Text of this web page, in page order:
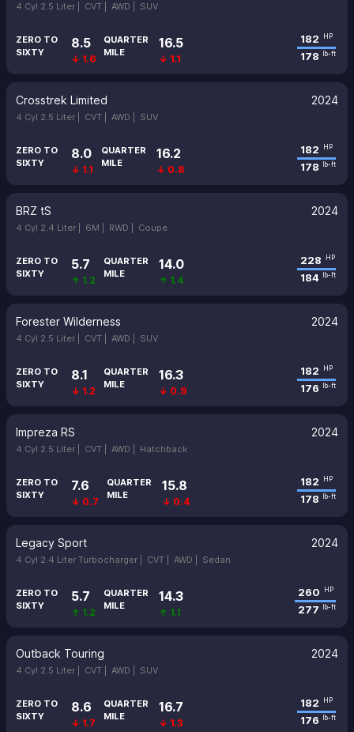
4 Cyl 2.5 Liter | CVT | AWD | SUV
ZERO TO
SIXTY
8.5
↓ 1.6
QUARTER
MILE
16.5
↓ 1.1
182 HP
178 lb-ft
Crosstrek Limited 2024
4 Cyl 2.5 Liter | CVT | AWD | SUV
ZERO TO
SIXTY
8.0
↓ 1.1
QUARTER
MILE
16.2
↓ 0.8
182 HP
178 lb-ft
BRZ tS 2024
4 Cyl 2.4 Liter | 6M | RWD | Coupe
ZERO TO
SIXTY
5.7
↑ 1.2
QUARTER
MILE
14.0
↑ 1.4
228 HP
184 lb-ft
Forester Wilderness 2024
4 Cyl 2.5 Liter | CVT | AWD | SUV
ZERO TO
SIXTY
8.1
↓ 1.2
QUARTER
MILE
16.3
↓ 0.9
182 HP
176 lb-ft
Impreza RS 2024
4 Cyl 2.5 Liter | CVT | AWD | Hatchback
ZERO TO
SIXTY
7.6
↓ 0.7
QUARTER
MILE
15.8
↓ 0.4
182 HP
178 lb-ft
Legacy Sport 2024
4 Cyl 2.4 Liter Turbocharger | CVT | AWD | Sedan
ZERO TO
SIXTY
5.7
↑ 1.2
QUARTER
MILE
14.3
↑ 1.1
260 HP
277 lb-ft
Outback Touring 2024
4 Cyl 2.5 Liter | CVT | AWD | SUV
ZERO TO
SIXTY
8.6
↓ 1.7
QUARTER
MILE
16.7
↓ 1.3
182 HP
176 lb-ft